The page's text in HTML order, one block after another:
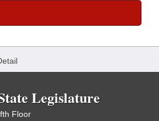
Legislature
Floor